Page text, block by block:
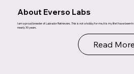
About Everso Labs
I am a proud breeder of Labrador Retrievers. This is not a hobby for me, it is my life! I have been
nearly 30 years.
Read More